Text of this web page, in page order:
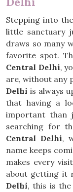
Stepping into
little sanctuary
draws so many
favorite spot.
Central Delhi,
are, without any
Delhi is always
that having a
important than
searching for
Central Delhi,
name keeps
makes every
about getting it
Delhi, this is